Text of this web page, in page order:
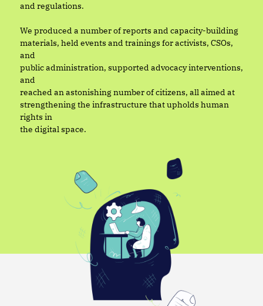
and regulations.
We produced a number of reports and capacity-building
materials, held events and trainings for activists, CSOs,
and
public administration, supported advocacy interventions,
and
reached an astonishing number of citizens, all aimed at
strengthening the infrastructure that upholds human
rights in
the digital space.